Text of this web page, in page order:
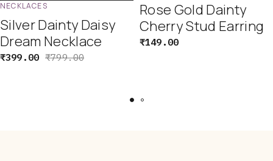
NECKLACES
Silver Dainty Daisy
Dream Necklace
₹799.00
₹399.00
Rose Gold Dainty
Cherry Stud Earring
₹149.00